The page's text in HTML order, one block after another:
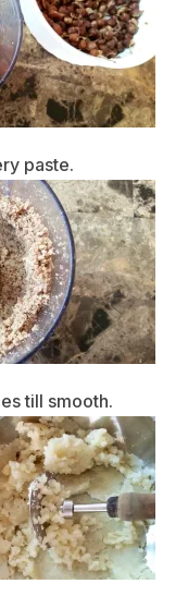
paste.
till smooth.